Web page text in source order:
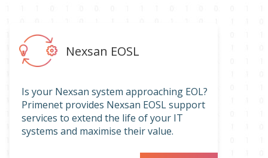
Nexsan EOSL
Is your Nexsan system approaching EOL?
Primenet provides Nexsan EOSL support
services to extend the life of your IT
systems and maximise their value.